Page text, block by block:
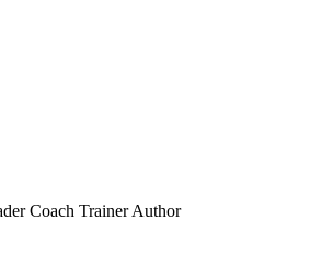
Coach Trainer Author